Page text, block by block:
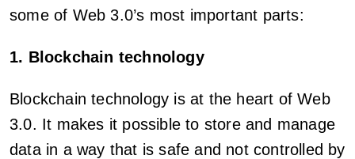
some of Web 3.0’s most important parts:
1. Blockchain technology
Blockchain technology is at the heart of Web
3.0. It makes it possible to store and manage
data in a way that is safe and not controlled by